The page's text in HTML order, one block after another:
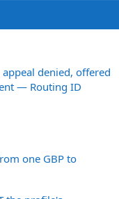
denied, offered
— Routing ID
one GBP to